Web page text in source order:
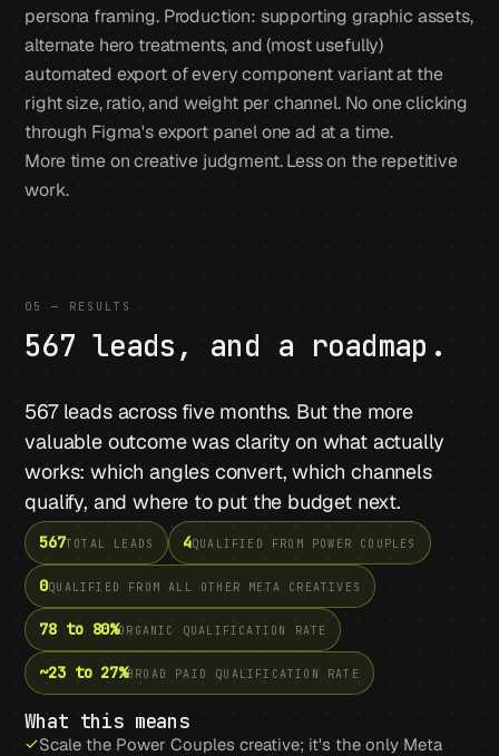
persona framing. Production: supporting graphic assets,
alternate hero treatments, and (most usefully)
automated export of every component variant at the
right size, ratio, and weight per channel. No one clicking
through Figma's export panel one ad at a time.
More time on creative judgment. Less on the repetitive
work.
05 — RESULTS
567 leads, and a roadmap.
567 leads across five months. But the more
valuable outcome was clarity on what actually
works: which angles convert, which channels
qualify, and where to put the budget next.
567TOTAL LEADS 4QUALIFIED FROM POWER COUPLES
0QUALIFIED FROM ALL OTHER META CREATIVES
78 to 80%ORGANIC QUALIFICATION RATE
~23 to 27%BROAD PAID QUALIFICATION RATE
What this means
Scale the Power Couples creative; it's the only Meta